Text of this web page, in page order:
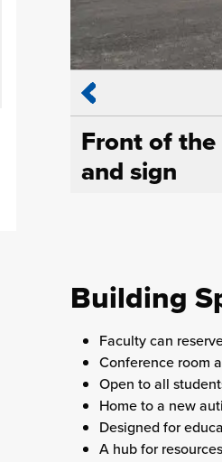
Front of
and sign
Building
Faculty can
Conference room
Open to all
Home to a new
Designed for
A hub for